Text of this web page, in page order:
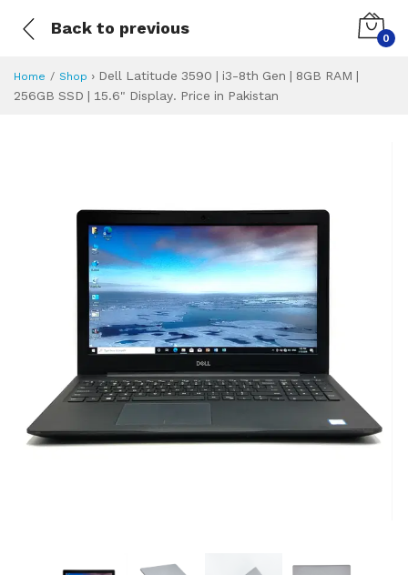
Back to previous
0
Home Shop › Dell Latitude 3590 | i3-8th Gen | 8GB RAM |
256GB SSD | 15.6" Display. Price in Pakistan